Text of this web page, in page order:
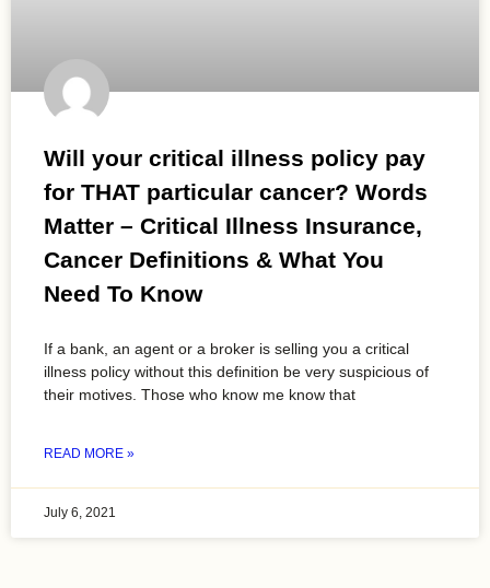
Will your critical illness policy pay
for THAT particular cancer? Words
Matter – Critical Illness Insurance,
Cancer Definitions & What You
Need To Know
If a bank, an agent or a broker is selling you a critical
illness policy without this definition be very suspicious of
their motives. Those who know me know that
READ MORE »
July 6, 2021